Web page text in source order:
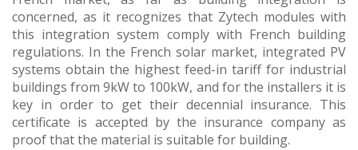
concerned, as it recognizes that Zytech modules with
this integration system comply with French building
regulations. In the French solar market, integrated PV
systems obtain the highest feed-in tariff for industrial
buildings from 9kW to 100kW, and for the installers it is
key in order to get their decennial insurance. This
certificate is accepted by the insurance company as
proof that the material is suitable for building.